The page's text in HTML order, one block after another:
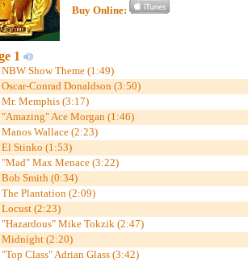
Buy Online:
1
NBW Show Theme (1:49)
Oscar-Conrad Donaldson (3:50)
Mr. Memphis (3:17)
"Amazing" Ace Morgan (1:46)
Manos Wallace (2:23)
El Stinko (1:53)
"Mad" Max Menace (3:22)
Bob Smith (0:34)
The Plantation (2:09)
Locust (2:23)
"Hazardous" Mike Tokzik (2:47)
Midnight (2:20)
"Top Class" Adrian Glass (3:42)